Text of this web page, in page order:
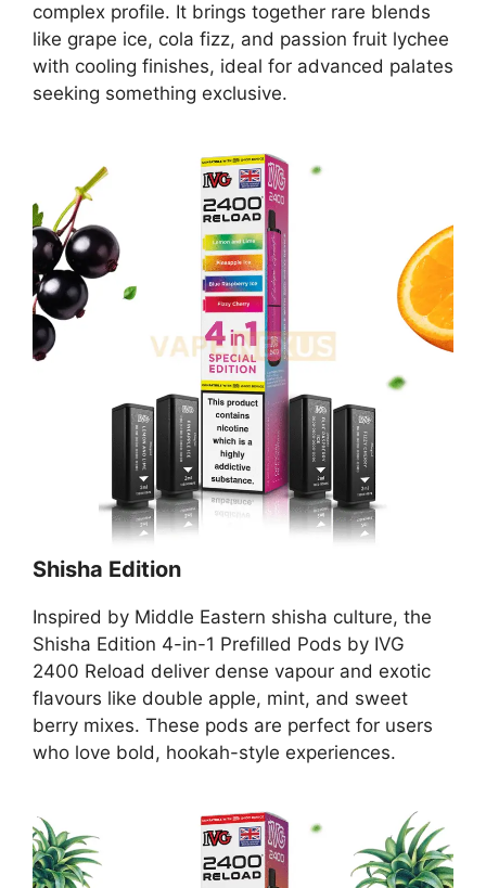
complex profile. It brings together rare blends
like grape ice, cola fizz, and passion fruit lychee
with cooling finishes, ideal for advanced palates
seeking something exclusive.
Shisha Edition
Inspired by Middle Eastern shisha culture, the
Shisha Edition 4-in-1 Prefilled Pods by IVG
2400 Reload deliver dense vapour and exotic
flavours like double apple, mint, and sweet
berry mixes. These pods are perfect for users
who love bold, hookah-style experiences.